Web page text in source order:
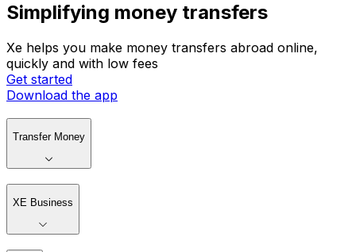
Simplifying money transfers
Xe helps you make money transfers abroad online,
quickly and with low fees
Get started
Download the app
Transfer Money
XE Business